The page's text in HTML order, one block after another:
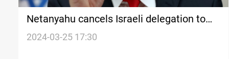
Netanyahu cancels Israeli delegation to
Washington over UN vote
2024-03-25 17:30